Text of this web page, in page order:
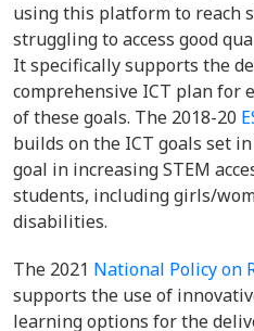
using this platform to reach
struggling to access good
It specifically supports the
comprehensive ICT plan for
of these goals. The 2018-20
builds on the ICT goals set
goal in increasing STEM
students, including girls/
disabilities.
The 2021 National Policy on
supports the use of
learning options for the